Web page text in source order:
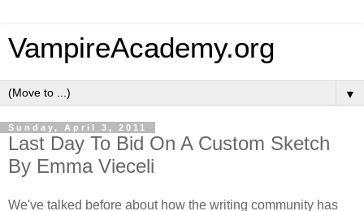
VampireAcademy.org
▼
Sunday, April 3, 2011
Last Day To Bid On A Custom Sketch
By Emma Vieceli
We've talked before about how the writing community has